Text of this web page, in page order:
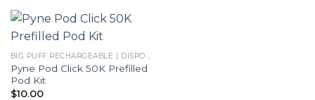
BIG PUFF RECHARGEABLE | DISPOSABLES
Pyne Pod Click 50K Prefilled
Pod Kit
$10.00